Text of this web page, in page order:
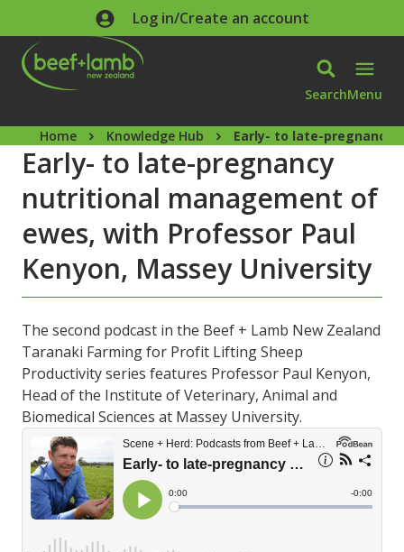
Skip to main contentLog in/Create an account
SearchMenu
Home Knowledge Hub Early- to late-pregnancy
Early- to late-pregnancy
nutritional management of
ewes, with Professor Paul
Kenyon, Massey University
The second podcast in the Beef + Lamb New Zealand
Taranaki Farming for Profit Lifting Sheep
Productivity series features Professor Paul Kenyon,
Head of the Institute of Veterinary, Animal and
Biomedical Sciences at Massey University.